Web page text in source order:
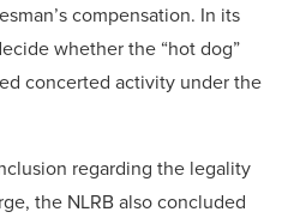
compensation. In its
whether the “hot dog”
concerted activity under the
regarding the legality
the NLRB also concluded